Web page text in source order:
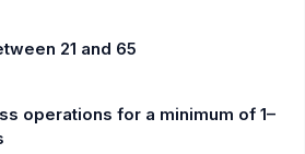
21 and 65
operations for a minimum of 1–